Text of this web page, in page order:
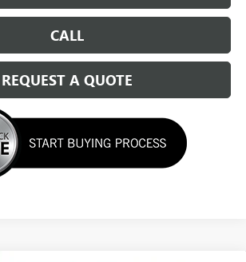
CALL
REQUEST A QUOTE